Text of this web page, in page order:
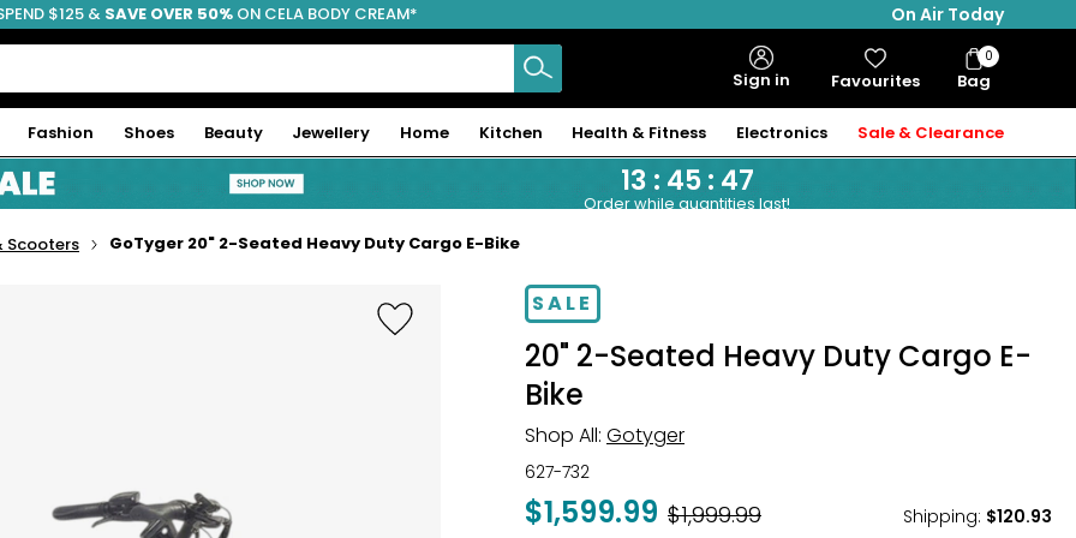
FREE SHIPPING
$125 & SAVE OVER 50% ON CELA BODY CREAM*
On Air Today
Sign in Favourites Bag
Bag
Items
0
Fashion Shoes Beauty Jewellery Home Kitchen Health & Fitness Electronics Sale & Clearance
13 : 45: 46
Order while quantities last!
Scooters GoTyger 20" 2-Seated Heavy Duty Cargo E-Bike
SALE
20" 2-Seated Heavy Duty Cargo E-
Bike
Shop All: Gotyger
627-732
$1,599.99 Was
$1,999.99 Shipping: $120.93